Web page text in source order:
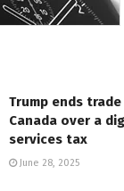
Trump ends
Canada over a
services tax
June 28, 2025